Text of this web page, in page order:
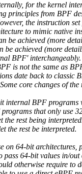
for the kernel
principles from BPF
the instruction
to mimic native
be achieved (more
be achieved (more
BPF'
is not the same as
date back to classic
core changes of
internal BPF programs
that only use
the rest being
the rest be interpreted.
on 64-bit architectures,
64-bit values in/out
otherwise require to